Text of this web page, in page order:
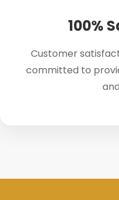
100%
Customer
committed to